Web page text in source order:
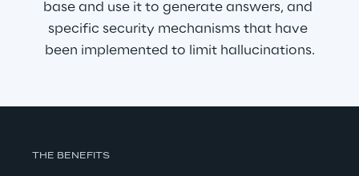
base and use it to generate answers, and
specific security mechanisms that have
been implemented to limit hallucinations.
THE BENEFITS